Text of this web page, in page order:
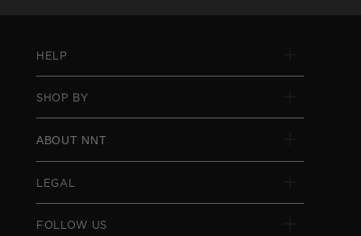
HELP
SHOP BY
ABOUT NNT
LEGAL
FOLLOW US